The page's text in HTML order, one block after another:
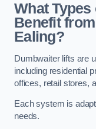
What
Benefit
Ealing?
Dumbwaiter lifts are
including residential
offices, retail stores,
Each system is
needs.